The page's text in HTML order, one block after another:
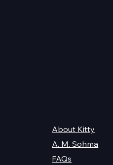
FAQs
A. M. Sohma
About Kitty